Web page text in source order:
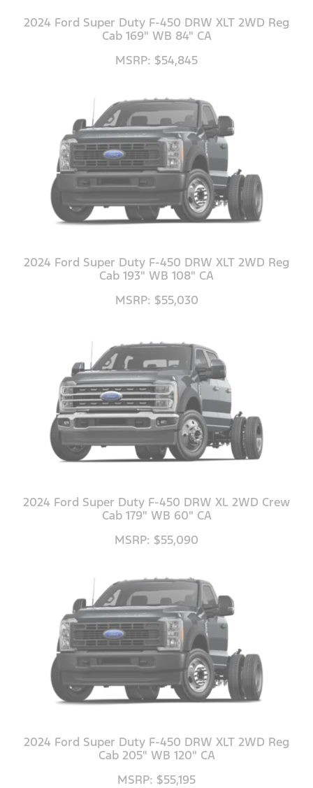
2024 Ford Super Duty F-450 DRW XLT 2WD Reg
Cab 169" WB 84" CA
MSRP: $54,845
2024 Ford Super Duty F-450 DRW XLT 2WD Reg
Cab 193" WB 108" CA
MSRP: $55,030
2024 Ford Super Duty F-450 DRW XL 2WD Crew
Cab 179" WB 60" CA
MSRP: $55,090
2024 Ford Super Duty F-450 DRW XLT 2WD Reg
Cab 205" WB 120" CA
MSRP: $55,195